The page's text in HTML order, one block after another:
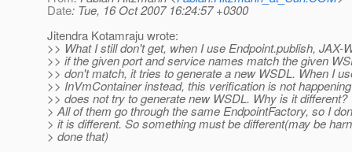
Date: Tue, 16 Oct 2007 16:24:57 +0300
Jitendra Kotamraju wrote:
>> What I still don't get, when I use Endpoint.publish, JAX-
>> if the given port and service names match the given
>> don't match, it tries to generate a new WSDL. When I
>> InVmContainer instead, this verification is not
>> does not try to generate new WSDL. Why is it different?
> All of them go through the same EndpointFactory, so I
> it is different. So something must be different(may be
> done that)